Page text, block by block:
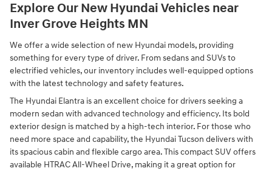
Explore Our New Hyundai Vehicles near
Inver Grove Heights MN
We offer a wide selection of new Hyundai models, providing
something for every type of driver. From sedans and SUVs to
electrified vehicles, our inventory includes well-equipped options
with the latest technology and safety features.
The Hyundai Elantra is an excellent choice for drivers seeking a
modern sedan with advanced technology and efficiency. Its bold
exterior design is matched by a high-tech interior. For those who
need more space and capability, the Hyundai Tucson delivers with
its spacious cabin and flexible cargo area. This compact SUV offers
available HTRAC All-Wheel Drive, making it a great option for